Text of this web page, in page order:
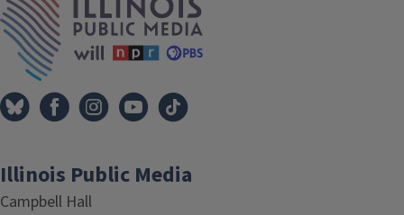
Illinois Public Media
Campbell Hall